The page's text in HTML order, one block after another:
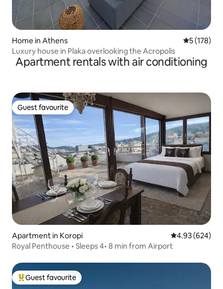
Home in Athens 5 out of 5
5 (178)
Luxury house in Plaka overlooking the Acropolis
Apartment rentals with air conditioning
Guest favourite
Guest favourite
Apartment in Koropi 4.93 out of 5
4.93 (624)
Royal Penthouse • Sleeps 4• 8 min from Airport
Top guest favourite
Guest favourite